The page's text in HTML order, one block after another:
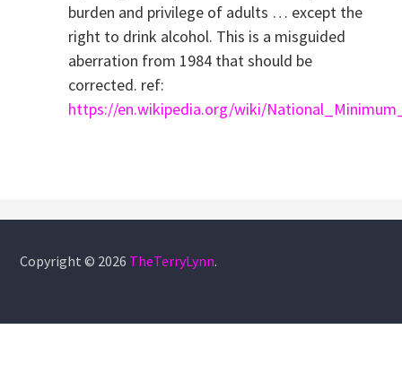
burden and privilege of adults … except the
right to drink alcohol. This is a misguided
aberration from 1984 that should be
corrected. ref:
https://en.wikipedia.org/wiki/
Copyright © 2026 TheTerryLynn.